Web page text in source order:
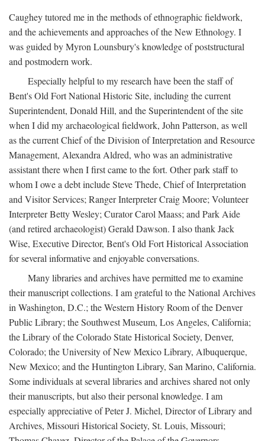
Caughey tutored me in the methods of ethnographic fieldwork,
and the achievements and approaches of the New Ethnology. I
was guided by Myron Lounsbury's knowledge of poststructural
and postmodern work.
Especially helpful to my research have been the staff of
Bent's Old Fort National Historic Site, including the current
Superintendent, Donald Hill, and the Superintendent of the site
when I did my archaeological fieldwork, John Patterson, as well
as the current Chief of the Division of Interpretation and Resource
Management, Alexandra Aldred, who was an administrative
assistant there when I first came to the fort. Other park staff to
whom I owe a debt include Steve Thede, Chief of Interpretation
and Visitor Services; Ranger Interpreter Craig Moore; Volunteer
Interpreter Betty Wesley; Curator Carol Maass; and Park Aide
(and retired archaeologist) Gerald Dawson. I also thank Jack
Wise, Executive Director, Bent's Old Fort Historical Association
for several informative and enjoyable conversations.
Many libraries and archives have permitted me to examine
their manuscript collections. I am grateful to the National Archives
in Washington, D.C.; the Western History Room of the Denver
Public Library; the Southwest Museum, Los Angeles, California;
the Library of the Colorado State Historical Society, Denver,
Colorado; the University of New Mexico Library, Albuquerque,
New Mexico; and the Huntington Library, San Marino, California.
Some individuals at several libraries and archives shared not only
their manuscripts, but also their personal knowledge. I am
especially appreciative of Peter J. Michel, Director of Library and
Archives, Missouri Historical Society, St. Louis, Missouri;